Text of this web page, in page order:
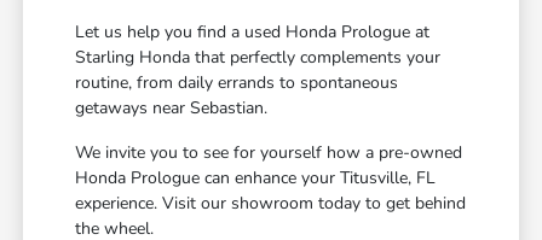
Let us help you find a used Honda Prologue at
Starling Honda that perfectly complements your
routine, from daily errands to spontaneous
getaways near Sebastian.
We invite you to see for yourself how a pre-owned
Honda Prologue can enhance your Titusville, FL
experience. Visit our showroom today to get behind
the wheel.